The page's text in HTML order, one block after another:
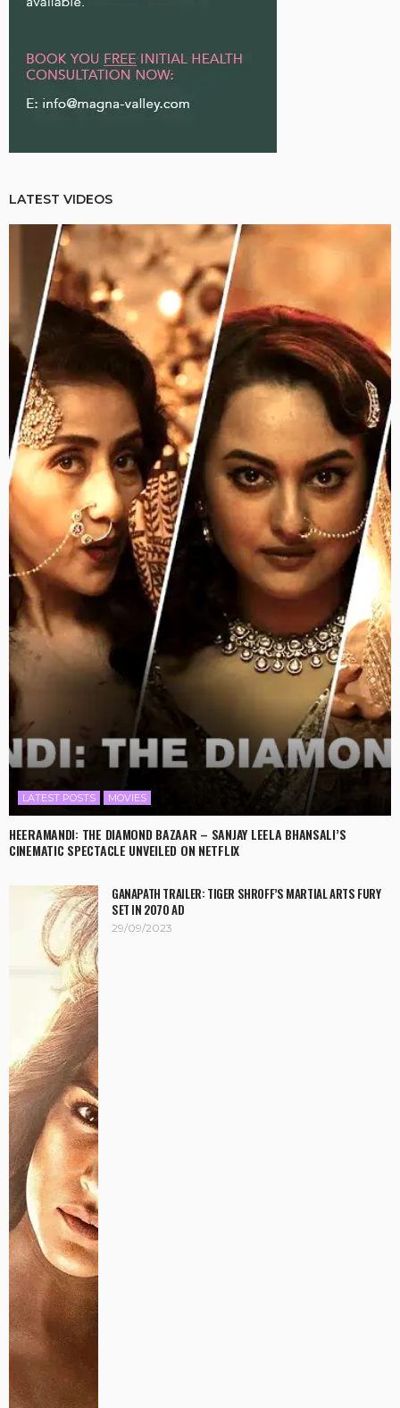
LATEST VIDEOS
LATEST POSTS MOVIES
HEERAMANDI: THE DIAMOND BAZAAR – SANJAY LEELA BHANSALI’S
CINEMATIC SPECTACLE UNVEILED ON NETFLIX
GANAPATH TRAILER: TIGER SHROFF’S MARTIAL ARTS FURY
SET IN 2070 AD
29/09/2023